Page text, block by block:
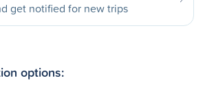
get notified for new trips
options: